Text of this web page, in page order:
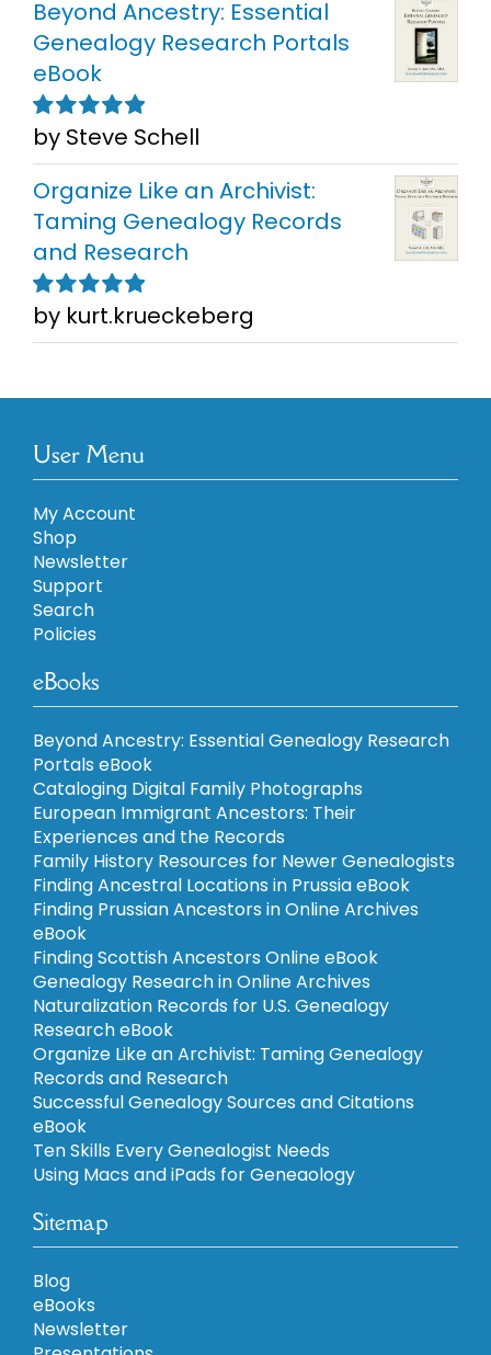
Beyond Ancestry: Essential
Genealogy Research Portals
eBook
Rated5out of
5
by Steve Schell
Organize Like an Archivist:
Taming Genealogy Records
and Research
Rated5out of
5
by kurt.krueckeberg
User Menu
My Account
Shop
Newsletter
Support
Search
Policies
eBooks
Beyond Ancestry: Essential Genealogy Research
Portals eBook
Cataloging Digital Family Photographs
European Immigrant Ancestors: Their
Experiences and the Records
Family History Resources for Newer Genealogists
Finding Ancestral Locations in Prussia eBook
Finding Prussian Ancestors in Online Archives
eBook
Finding Scottish Ancestors Online eBook
Genealogy Research in Online Archives
Naturalization Records for U.S. Genealogy
Research eBook
Organize Like an Archivist: Taming Genealogy
Records and Research
Successful Genealogy Sources and Citations
eBook
Ten Skills Every Genealogist Needs
Using Macs and iPads for Geneaology
Sitemap
Blog
eBooks
Newsletter